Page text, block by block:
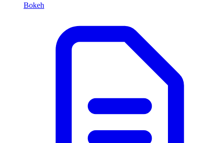
Bokeh